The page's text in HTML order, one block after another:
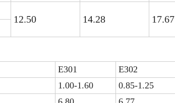
12.50 14.28 17.67
E301 E302
1.00-1.60 0.85-1.25